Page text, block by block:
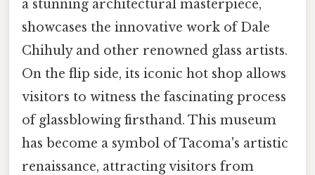
a stunning architectural masterpiece,
showcases the innovative work of Dale
Chihuly and other renowned glass artists.
On the flip side, its iconic hot shop allows
visitors to witness the fascinating process
of glassblowing firsthand. This museum
has become a symbol of Tacoma's artistic
renaissance, attracting visitors from